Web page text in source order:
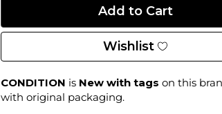
Wishlist
CONDITION is New with tags on this
with original packaging.